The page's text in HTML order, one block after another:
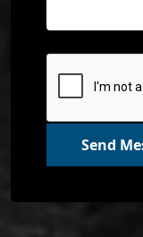
Send